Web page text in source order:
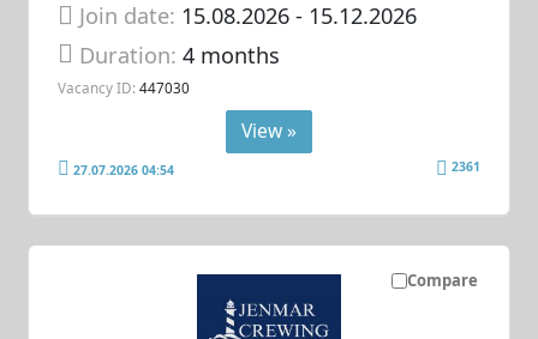
Join date: 15.08.2026- 15.12.2026
Duration:4 months
Vacancy ID: 447030
View »
27.07.2026 04:54 2361
Compare